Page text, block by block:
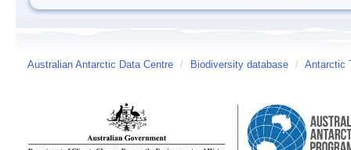
Australian Antarctic Data Centre / Biodiversity database / Antarctic